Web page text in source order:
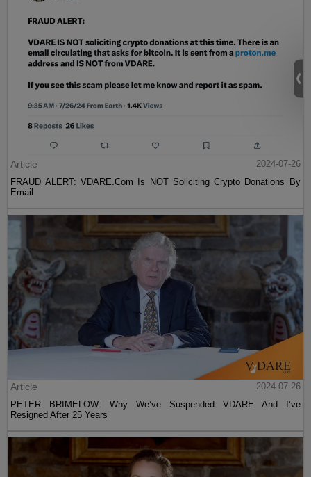
Article
2024-07-26
FRAUD ALERT: VDARE.Com Is NOT Soliciting Crypto Donations By
Email
Article
2024-07-26
PETER BRIMELOW: Why We’ve Suspended VDARE And I’ve
Resigned After 25 Years